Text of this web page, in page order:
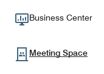
Business Center
Meeting Space